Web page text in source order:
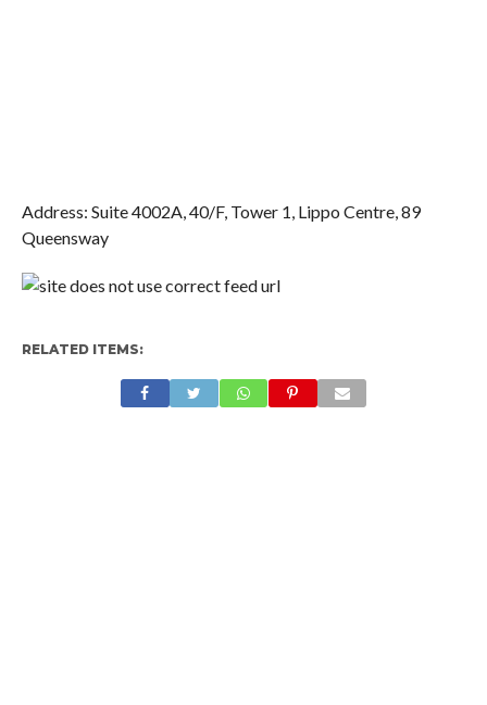
Address: Suite 4002A, 40/F, Tower 1, Lippo Centre, 89
Queensway
RELATED ITEMS: